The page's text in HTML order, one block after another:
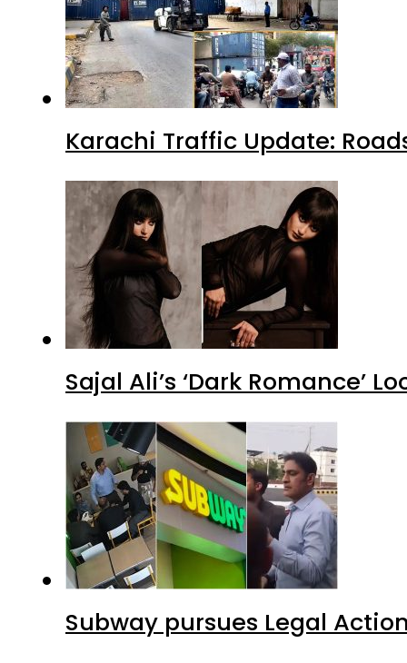
Karachi Traffic Update:
Sajal Ali’s ‘Dark Romance’
Subway pursues Legal